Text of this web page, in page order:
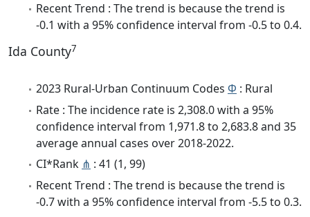
Recent Trend : The trend is because the trend is
-0.1 with a 95% confidence interval from -0.5 to 0.4.
Ida County7
2023 Rural-Urban Continuum Codes Φ : Rural
Rate : The incidence rate is 2,308.0 with a 95%
confidence interval from 1,971.8 to 2,683.8 and 35
average annual cases over 2018-2022.
CI*Rank ⋔ : 41 (1, 99)
Recent Trend : The trend is because the trend is
-0.7 with a 95% confidence interval from -5.5 to 0.3.